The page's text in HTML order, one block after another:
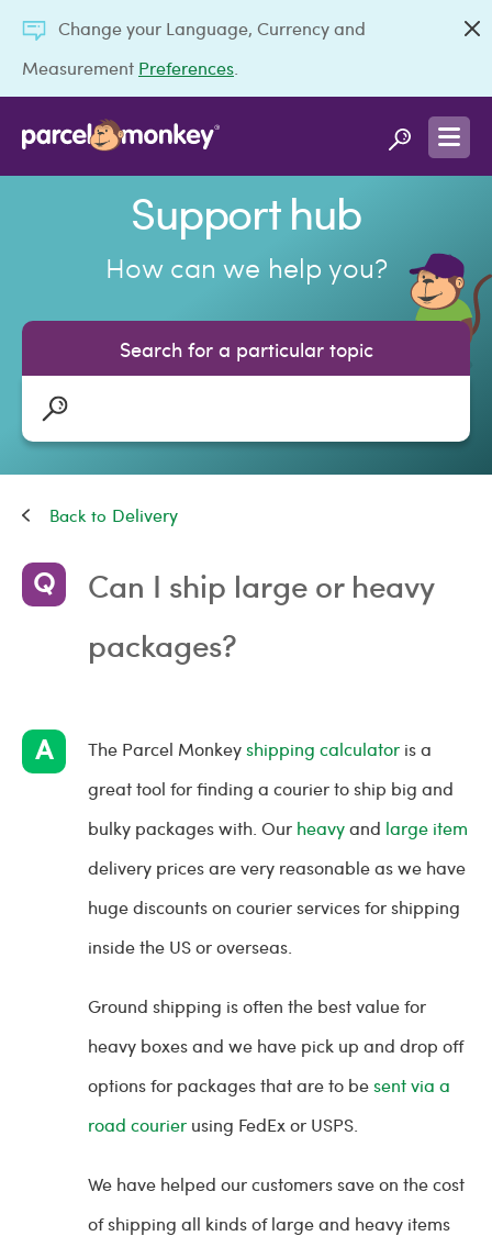
Change your Language, Currency and
Measurement Preferences
Support hub
How can we help you?
Search for a particular topic
Delivery
Can I ship large or heavy
packages?
The Parcel Monkeyshipping calculator is a
great tool for finding a courier to ship big and
bulky packages with. Our heavyand large item
delivery prices are very reasonable as we have
huge discounts on courier services for shipping
inside the US or overseas.
Ground shipping is often the best value for
heavy boxes and we have pick up and drop off
options for packages that are to besent via a
road courier using FedEx or USPS.
We have helped our customers save on the cost
of shipping all kinds of large and heavy items